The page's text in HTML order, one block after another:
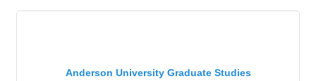
Anderson University Graduate Studies